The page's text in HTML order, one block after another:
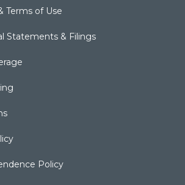
Terms of Use
Statements & Filings
Policy